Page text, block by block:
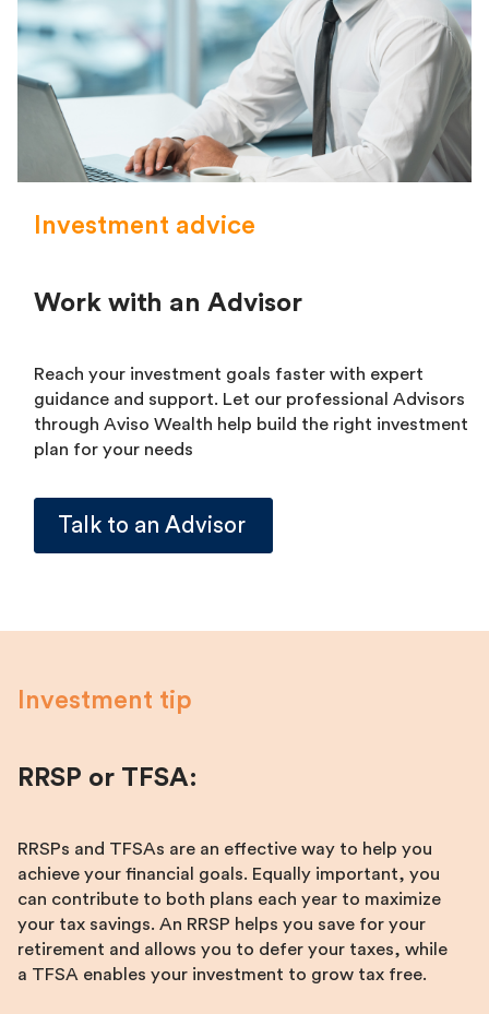
Investment advice
Work with an Advisor
Reach your investment goals faster with expert
guidance and support. Let our professional Advisors
through Aviso Wealth help build the right investment
plan for your needs
Talk to an Advisor
Investment tip
RRSP or TFSA:
RRSPs and TFSAs are an effective way to help you
achieve your financial goals. Equally important, you
can contribute to both plans each year to maximize
your tax savings. An RRSP helps you save for your
retirement and allows you to defer your taxes, while
a TFSA enables your investment to grow tax free.